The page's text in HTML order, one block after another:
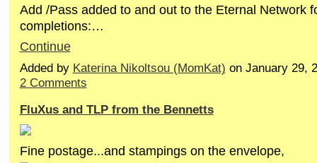
Add /Pass added to and out to the Eternal Network
completions:…
Continue
Added by Katerina Nikoltsou (MomKat) on January 29,
2 Comments
FluXus and TLP from the Bennetts
Fine postage...and stampings on the envelope,